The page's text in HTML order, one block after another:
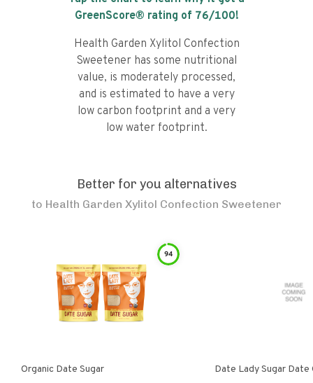
GreenScore® rating of 76/100!
Health Garden Xylitol Confection
Sweetener has some nutritional
value, is moderately processed,
and is estimated to have a very
low carbon footprint and a very
low water footprint.
Better for you alternatives
to Health Garden Xylitol Confection Sweetener
94
Organic Date Sugar Date Lady Sugar Date